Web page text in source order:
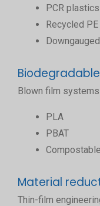
PCR plastics
Recycled PE
Blown film
PLA
PBAT
Material
Thin-film